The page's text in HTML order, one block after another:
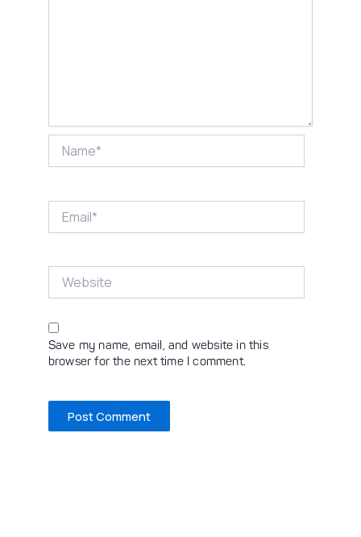
Save my name, email, and website in this
browser for the next time I comment.